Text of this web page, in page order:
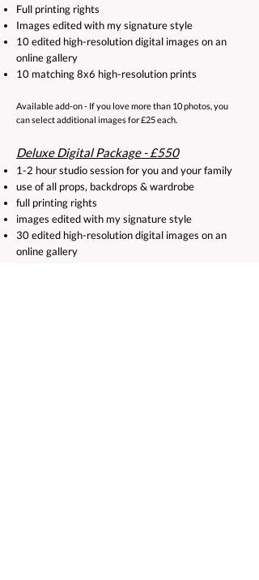
Full printing rights
Images edited with my signature style
10 edited high-resolution digital images on an
online gallery
10 matching 8x6 high-resolution prints
​Available add-on - If you love more than 10 photos, you
can select additional images for £25 each.
Deluxe Digital Package - £550
1-2 hour studio session for you and your family
use of all props, backdrops & wardrobe
full printing rights
images edited with my signature style
30 edited high-resolution digital images on an
online gallery